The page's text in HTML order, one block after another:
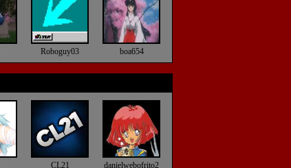
Roboguy03 boa654
CL21 danielwebofrito2